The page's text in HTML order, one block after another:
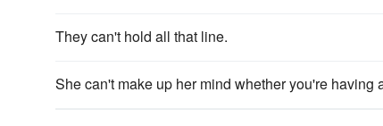
They can't hold all that line.
She can't make up her mind whether you're having